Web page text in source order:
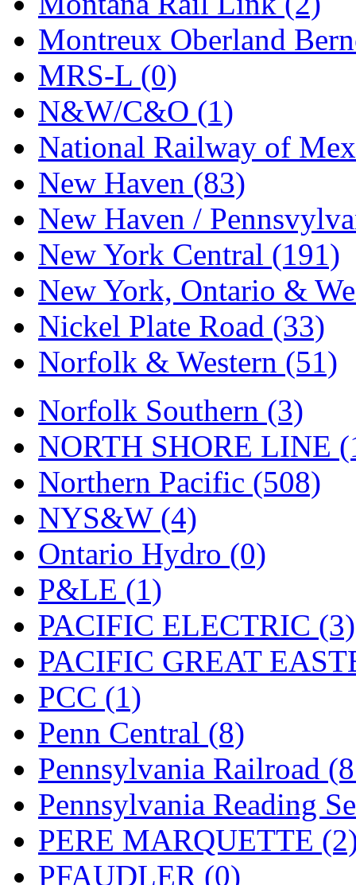
STLCC (0)
Sugiyama (1)
Sun Jin (0)
Sung Jin (10)
T.R. MICROCASTING
TAE HWA (5)
Takada (0)
Takara (0)
Tamac (0)
TEN/ADACH (0)
Tenshodo (43)
Tetsudo (8)
THE CAR MODEL CO.
The Model Company (0)
The Original Laser-cut
Toby (24)
TOHO (0)
Tokaido (0)
TRAINWRLD (5)
TSUBOMI
UNITED (19)
United/Atlas (Japan) (2)
UNTD/MIN (1)
USA (0)
UTAO WAKI (0)
Montreux Oberland
MRS-L (0)
N&W/C&O (1)
National Railway of
New Haven (83)
New Haven /
New York Central (191)
New York, Ontario &
Nickel Plate Road (33)
Norfolk & Western (51)
Norfolk Southern (3)
NORTH SHORE LINE
Northern Pacific (508)
NYS&W (4)
Ontario Hydro (0)
P&LE (1)
PACIFIC ELECTRIC (3)
PACIFIC GREAT
PCC (1)
Penn Central (8)
Pennsylvania Railroad
Pennsylvania Reading
PERE MARQUETTE
PFAUDLER (0)